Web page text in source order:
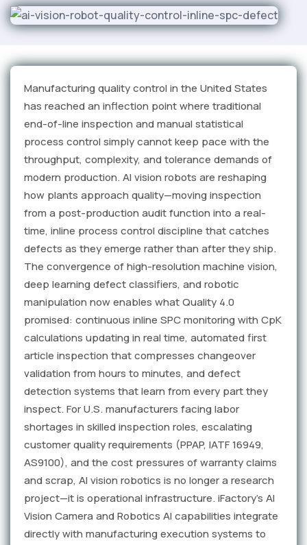
Manufacturing quality control in the United States
has reached an inflection point where traditional
end-of-line inspection and manual statistical
process control simply cannot keep pace with the
throughput, complexity, and tolerance demands of
modern production. AI vision robots are reshaping
how plants approach quality—moving inspection
from a post-production audit function into a real-
time, inline process control discipline that catches
defects as they emerge rather than after they ship.
The convergence of high-resolution machine vision,
deep learning defect classifiers, and robotic
manipulation now enables what Quality 4.0
promised: continuous inline SPC monitoring with CpK
calculations updating in real time, automated first
article inspection that compresses changeover
validation from hours to minutes, and defect
detection systems that learn from every part they
inspect. For U.S. manufacturers facing labor
shortages in skilled inspection roles, escalating
customer quality requirements (PPAP, IATF 16949,
AS9100), and the cost pressures of warranty claims
and scrap, AI vision robotics is no longer a research
project—it is operational infrastructure. iFactory's AI
Vision Camera and Robotics AI capabilities integrate
directly with manufacturing execution systems to